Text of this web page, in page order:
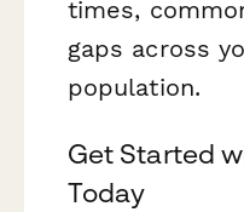
times,
gaps across
population.
Get Started
Today